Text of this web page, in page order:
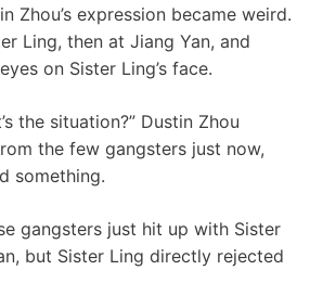
Zhou’s expression became weird.
Ling, then at Jiang Yan, and
on Sister Ling’s face.
the situation?” Dustin Zhou
the few gangsters just now,
something.
gangsters just hit up with Sister
but Sister Ling directly rejected